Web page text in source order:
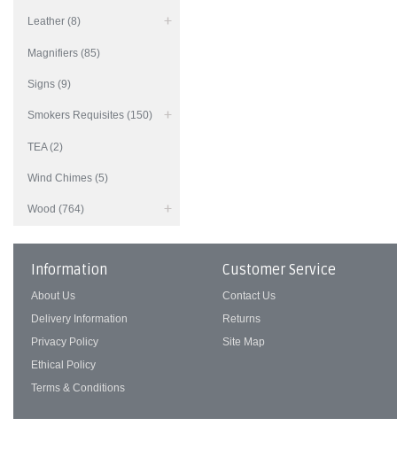
Leather (8)
Magnifiers (85)
Signs (9)
Smokers Requisites (150)
TEA (2)
Wind Chimes (5)
Wood (764)
Information
About Us
Delivery Information
Privacy Policy
Ethical Policy
Terms & Conditions
Customer Service
Contact Us
Returns
Site Map